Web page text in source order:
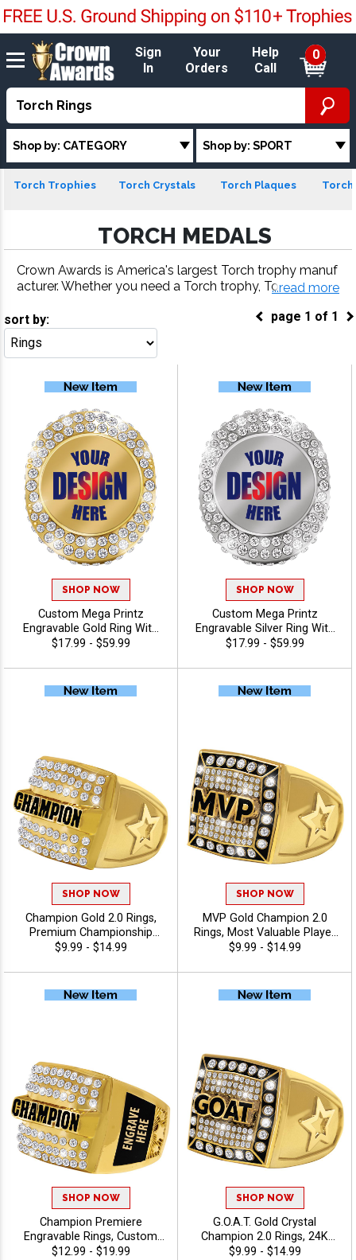
Sign
In
Your
Orders
Help
Call
0
Shop by: CATEGORY Shop by: SPORT
Torch Trophies Torch Crystals Torch Plaques Torch
TORCH MEDALS
Crown Awards is America's largest Torch trophy manuf
acturer. Whether you need a Torch trophy, Torch meda
st turnaround and 100% customer satisfaction.
...read more
page 1 of 1
sort by:
SHOP NOW
Custom Mega Printz
Engravable Gold Ring With
Ring Box, Custom Printed
Engraving, Sizes 8-12
$17.99 - $59.99
SHOP NOW
Custom Mega Printz
Engravable Silver Ring With
Ring Box, Custom
Achievement Award Ring
With Color Printed Logo And
Laser Engraving, Sizes 8-12
$17.99 - $59.99
SHOP NOW
Champion Gold 2.0 Rings,
Premium Championship
Award Ring for League,
Winners, Sizes 6-13
$9.99 - $14.99
SHOP NOW
MVP Gold Champion 2.0
Rings, Most Valuable Player
Bling Award Ring For Elite
$9.99 - $14.99
SHOP NOW
Champion Premiere
Engravable Rings, Custom
Engraved Championship
$12.99 - $19.99
SHOP NOW
G.O.A.T. Gold Crystal
Champion 2.0 Rings, 24K
Gold Plated Bling Award
$9.99 - $14.99